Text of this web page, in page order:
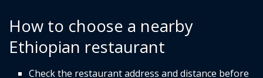
How to choose a nearby
Ethiopian restaurant
Check the restaurant address and distance before